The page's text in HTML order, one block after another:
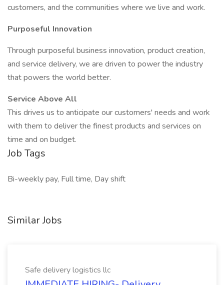
customers, and the communities where we live and work.
Purposeful Innovation
Through purposeful business innovation, product creation,
and service delivery, we are driven to power the industry
that powers the world better.
Service Above All
This drives us to anticipate our customers' needs and work
with them to deliver the finest products and services on
time and on budget.
Job Tags
Bi-weekly pay, Full time, Day shift
Similar Jobs
Safe delivery logistics llc